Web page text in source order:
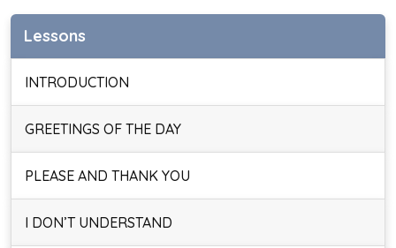
Lessons
INTRODUCTION
GREETINGS OF THE DAY
PLEASE AND THANK YOU
I DON’T UNDERSTAND